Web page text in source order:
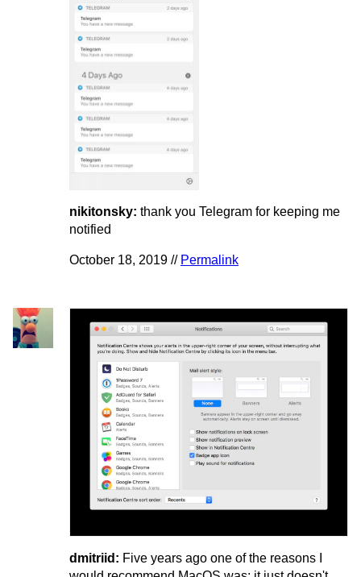
nikitonsky: thank you Telegram for keeping me
notified
October 18, 2019 // Permalink
dmitriid: Five years ago one of the reasons I